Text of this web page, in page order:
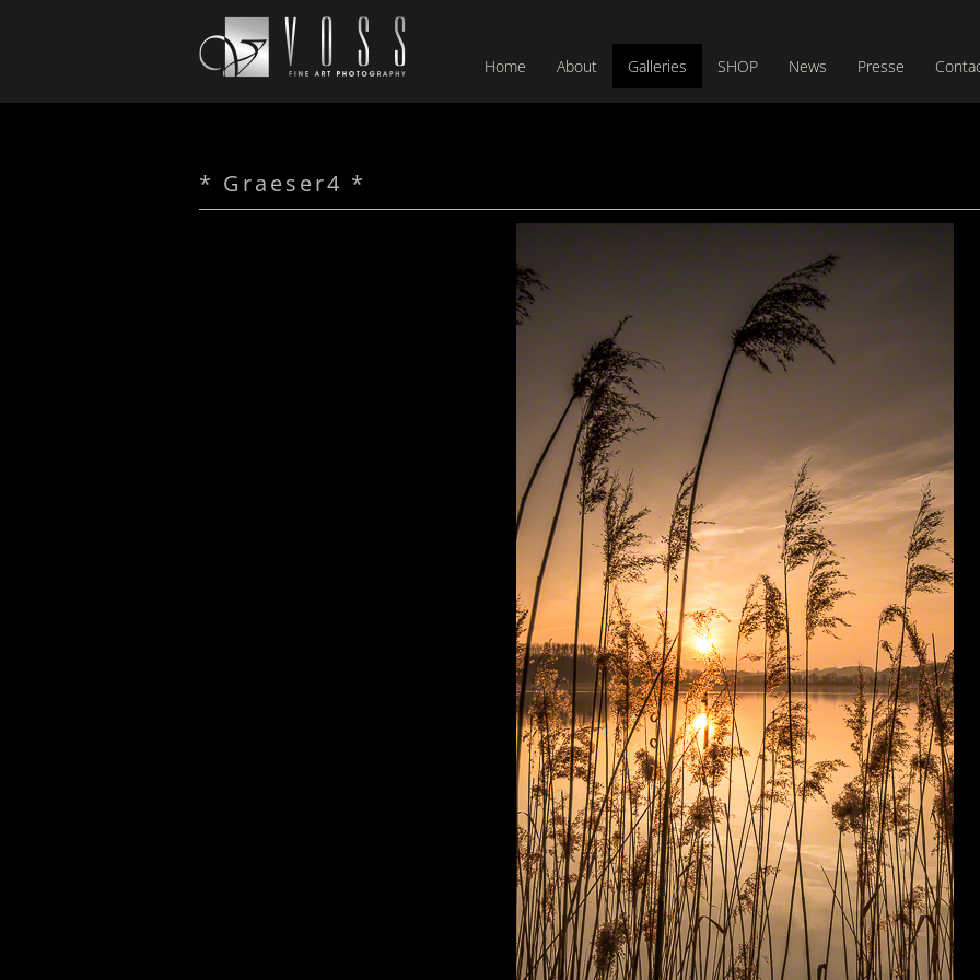
Home About Galleries SHOP News Presse
* Graeser4 *